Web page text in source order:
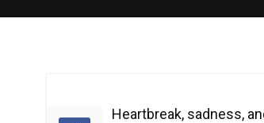
Heartbreak, sadness,